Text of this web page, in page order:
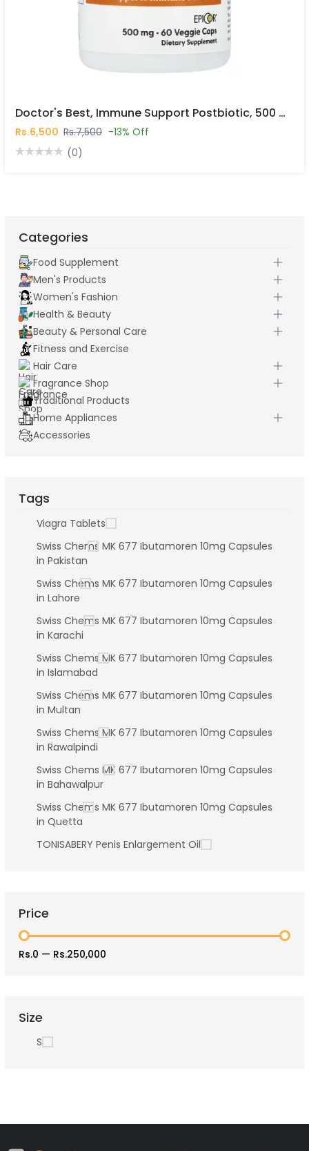
Doctor's Best, Immune Support Postbiotic, 500 Mg, 60 Veggie Caps In Pakistan
Rs.6,500 Rs.7,500 -13% Off
(0)
Categories
Food Supplement
Men's Products
Women's Fashion
Health & Beauty
Beauty & Personal Care
Fitness and Exercise
Hair Care
Fragrance Shop
Traditional Products
Home Appliances
Accessories
Tags
Viagra Tablets
Swiss Chems MK 677 Ibutamoren 10mg Capsules
in Pakistan
Swiss Chems MK 677 Ibutamoren 10mg Capsules
in Lahore
Swiss Chems MK 677 Ibutamoren 10mg Capsules
in Karachi
Swiss Chems MK 677 Ibutamoren 10mg Capsules
in Islamabad
Swiss Chems MK 677 Ibutamoren 10mg Capsules
in Multan
Swiss Chems MK 677 Ibutamoren 10mg Capsules
in Rawalpindi
Swiss Chems MK 677 Ibutamoren 10mg Capsules
in Bahawalpur
Swiss Chems MK 677 Ibutamoren 10mg Capsules
in Quetta
TONISABERY Penis Enlargement Oil
Price
Rs.0 — Rs.250,000
Size
S